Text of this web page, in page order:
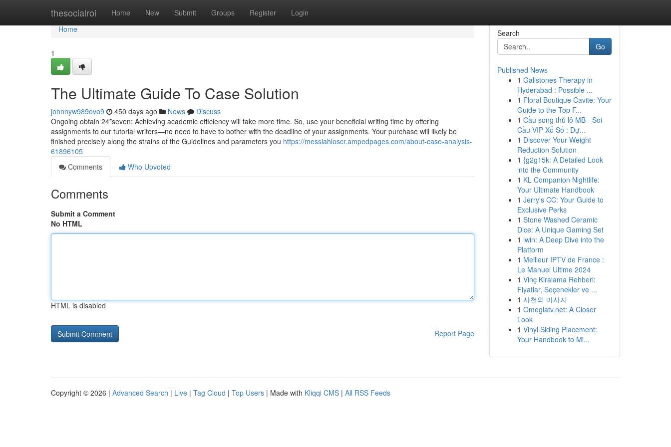
thesocialroi Home New Submit Groups Register Login
Home
Home
1
The Ultimate Guide To Case Solution
johnnyw989ovo9 450 days ago News
Discuss
Ongoing obtain 24*seven: Achieving academic efficiency will take more time. So, use your beneficial writing time by offering
assignments to our tutorial writers—no need to have to bother with the deadline of your assignments. Your purchase will likely be
finished precisely along the strains of the Guidelines and parameters you https://messiahloscr.ampedpages.com/about-case-analysis-
61896105
Comments
Who Upvoted
Comments
Submit a Comment
No HTML
HTML is disabled
Report Page
Search
Go
Published News
1 Gallstones Therapy in
Hyderabad : Possible ...
1 Floral Boutique Cavite: Your
Guide to the Top F...
1 Cầu song thủ lô MB - Soi
Cầu VIP Xổ Số : Dự...
1 Discover Your Weight
Reduction Solution
1 {g2g15k: A Detailed Look
into the Community
1 KL Companion Nightlife:
Your Ultimate Handbook
1 Jerry's CC: Your Guide to
Exclusive Perks
1 Stone Washed Ceramic
Dice: A Unique Gaming Set
1 iwin: A Deep Dive into the
Platform
1 Meilleur IPTV de France :
Le Manuel Ultime 2024
1 Vinç Kiralama Rehberi:
Fiyatlar, Seçenekler ve ...
1 사천의 마사지
1 Omeglatv.net: A Closer
Look
1 Vinyl Siding Placement:
Your Handbook to Mi...
Copyright © 2026 | Advanced Search | Live | Tag Cloud | Top Users | Made with Kliqqi CMS | All RSS Feeds